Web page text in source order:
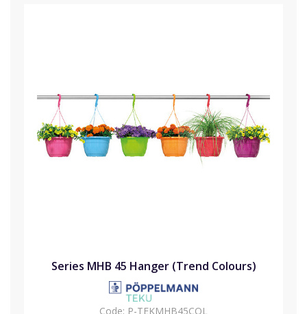
Series MHB 45 Hanger (Trend Colours)
Code: P-TEKMHB45COL